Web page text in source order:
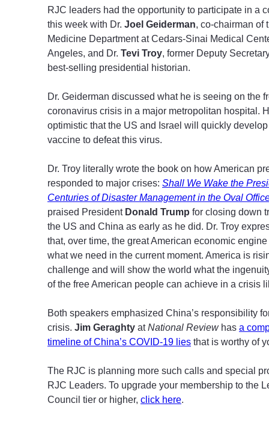
RJC leaders had the opportunity to participate in a
this week with Dr. Joel Geiderman, co-chairman of
Medicine Department at Cedars-Sinai Medical
Angeles, and Dr. Tevi Troy, former Deputy
best-selling presidential historian.
Dr. Geiderman discussed what he is seeing on the
coronavirus crisis in a major metropolitan hospital.
optimistic that the US and Israel will quickly
vaccine to defeat this virus.
Dr. Troy literally wrote the book on how American
responded to major crises: Shall We Wake the
Centuries of Disaster Management in the Oval
praised President Donald Trump for closing down
the US and China as early as he did. Dr. Troy
that, over time, the great American economic
what we need in the current moment. America is
challenge and will show the world what the
of the free American people can achieve in a crisis
Both speakers emphasized China’s responsibility
crisis. Jim Geraghty atNational Reviewhas a
timeline of China’s COVID-19 lies that is worthy of
The RJC is planning more such calls and special
RJC Leaders. To upgrade your membership to the
Council tier or higher, click here.